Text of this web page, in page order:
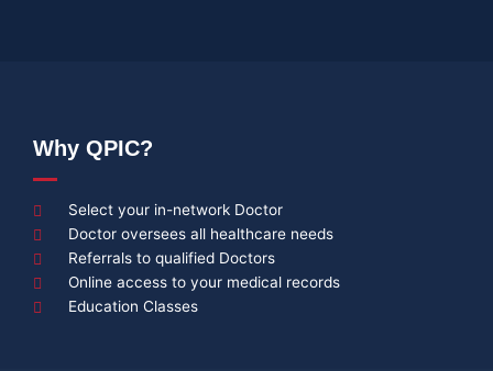
Why QPIC?
Select your in-network Doctor
Doctor oversees all healthcare needs
Referrals to qualified Doctors
Online access to your medical records
Education Classes